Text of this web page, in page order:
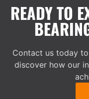
READY TO
Contact us today
discover how our